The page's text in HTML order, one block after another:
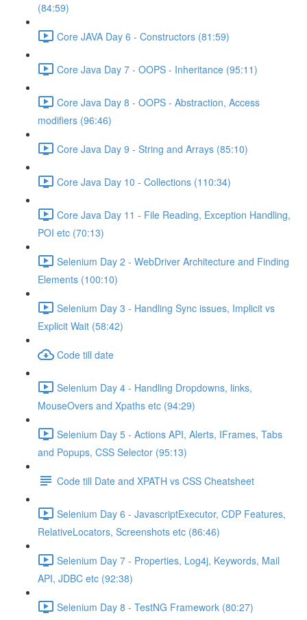
(84:59)
Core JAVA Day 6 - Constructors (81:59)
Core Java Day 7 - OOPS - Inheritance (95:11)
Core Java Day 8 - OOPS - Abstraction, Access
modifiers (96:46)
Core Java Day 9 - String and Arrays (85:10)
Core Java Day 10 - Collections (110:34)
Core Java Day 11 - File Reading, Exception Handling,
POI etc (70:13)
Selenium Day 2 - WebDriver Architecture and Finding
Elements (100:10)
Selenium Day 3 - Handling Sync issues, Implicit vs
Explicit Wait (58:42)
Code till date
Selenium Day 4 - Handling Dropdowns, links,
MouseOvers and Xpaths etc (94:29)
Selenium Day 5 - Actions API, Alerts, IFrames, Tabs
and Popups, CSS Selector (95:13)
Code till Date and XPATH vs CSS Cheatsheet
Selenium Day 6 - JavascriptExecutor, CDP Features,
RelativeLocators, Screenshots etc (86:46)
Selenium Day 7 - Properties, Log4j, Keywords, Mail
API, JDBC etc (92:38)
Selenium Day 8 - TestNG Framework (80:27)